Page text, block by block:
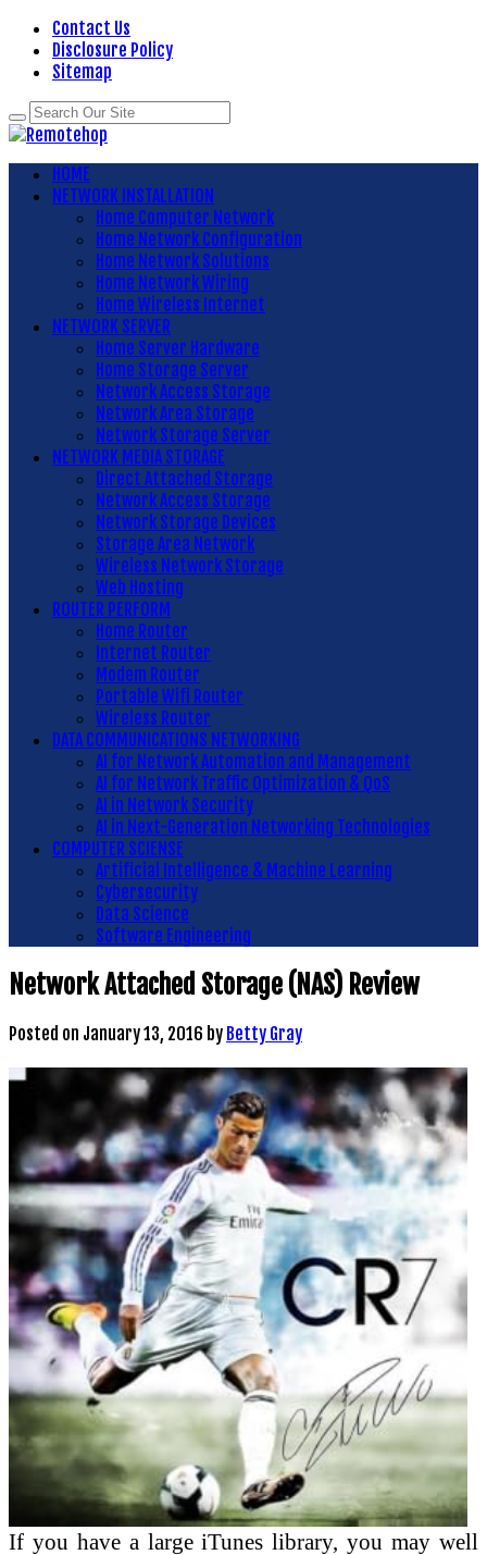
Contact Us
Disclosure Policy
Sitemap
HOME
NETWORK INSTALLATION
Home Computer Network
Home Network Configuration
Home Network Solutions
Home Network Wiring
Home Wireless Internet
NETWORK SERVER
Home Server Hardware
Home Storage Server
Network Access Storage
Network Area Storage
Network Storage Server
NETWORK MEDIA STORAGE
Direct Attached Storage
Network Access Storage
Network Storage Devices
Storage Area Network
Wireless Network Storage
Web Hosting
ROUTER PERFORM
Home Router
Internet Router
Modem Router
Portable Wifi Router
Wireless Router
DATA COMMUNICATIONS NETWORKING
AI for Network Automation and Management
AI for Network Traffic Optimization & QoS
AI in Network Security
AI in Next-Generation Networking Technologies
COMPUTER SCIENSE
Artificial Intelligence & Machine Learning
Cybersecurity
Data Science
Software Engineering
Network Attached Storage (NAS) Review
Posted on January 13, 2016 by Betty Gray
If you have a large iTunes library, you may well